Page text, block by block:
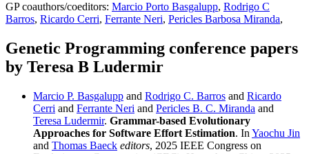
GP coauthors/coeditors: Marcio Porto Basgalupp, Rodrigo C
Barros, Ricardo Cerri, Ferrante Neri, Pericles Barbosa Miranda,
Genetic Programming conference papers
by Teresa B Ludermir
Marcio P. Basgalupp and Rodrigo C. Barros and Ricardo
Cerri and Ferrante Neri and Pericles B. C. Miranda and
Teresa Ludermir. Grammar-based Evolutionary
Approaches for Software Effort Estimation. In Yaochu Jin
and Thomas Baeck editors, 2025 IEEE Congress on